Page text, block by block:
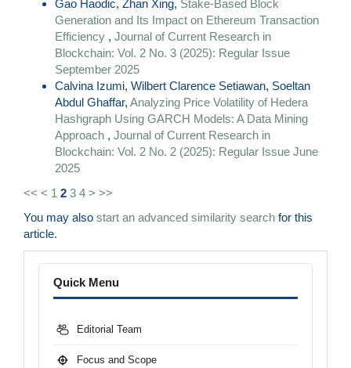
Gao Haodic, Zhan Xing, Stake-Based Block
Generation and Its Impact on Ethereum Transaction
Efficiency , Journal of Current Research in
Blockchain: Vol. 2 No. 3 (2025): Regular Issue
September 2025
Calvina Izumi, Wilbert Clarence Setiawan, Soeltan
Abdul Ghaffar, Analyzing Price Volatility of Hedera
Hashgraph Using GARCH Models: A Data Mining
Approach , Journal of Current Research in
Blockchain: Vol. 2 No. 2 (2025): Regular Issue June
2025
<< < 1 2 3 4 > >>
You may also start an advanced similarity search for this
article.
Menu
Quick Menu
Editorial Team
Focus and Scope